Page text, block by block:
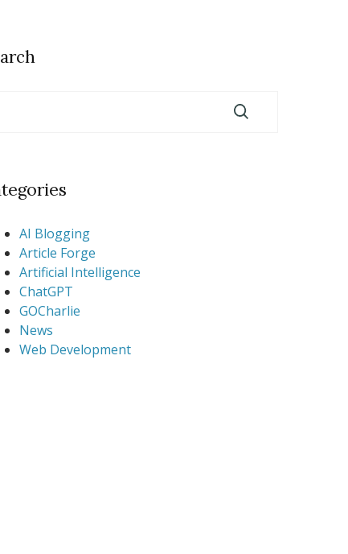
AI Blogging
Article Forge
Artificial Intelligence
ChatGPT
GOCharlie
News
Web Development